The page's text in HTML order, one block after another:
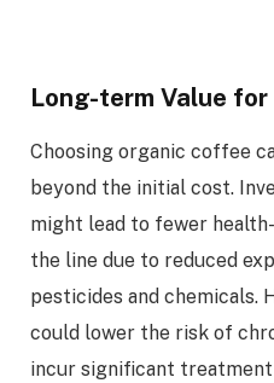
Long-term Value for
Choosing organic coffee
beyond the initial cost.
might lead to fewer
the line due to reduced
pesticides and chemicals.
could lower the risk of
incur significant